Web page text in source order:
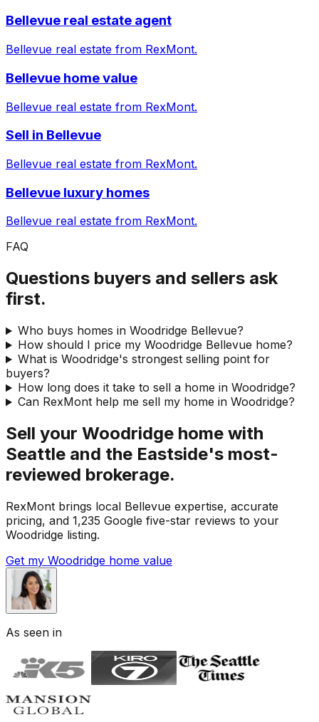
Bellevue real estate agent
Bellevue real estate from RexMont.
Bellevue home value
Bellevue real estate from RexMont.
Sell in Bellevue
Bellevue real estate from RexMont.
Bellevue luxury homes
Bellevue real estate from RexMont.
FAQ
Questions buyers and sellers ask
first.
Who buys homes in Woodridge Bellevue?
How should I price my Woodridge Bellevue home?
What is Woodridge's strongest selling point for
buyers?
How long does it take to sell a home in Woodridge?
Can RexMont help me sell my home in Woodridge?
Sell your Woodridge home with
Seattle and the Eastside's most-
reviewed brokerage.
RexMont brings local Bellevue expertise, accurate
pricing, and 1,235 Google five-star reviews to your
Woodridge listing.
Get my Woodridge home value
As seen in